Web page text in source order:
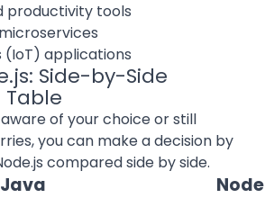
productivity tools
(IoT) applications
Side-by-Side
of your choice or still
you can make a decision by
compared side by side.
Java